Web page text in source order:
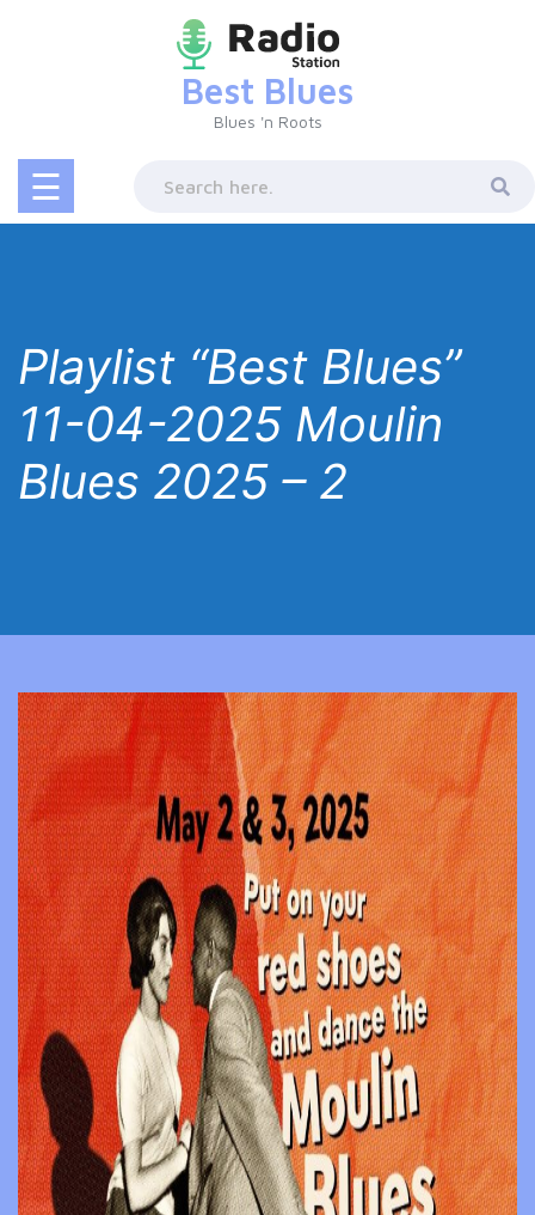
Best Blues
Blues 'n Roots
☰
Playlist “Best Blues”
11-04-2025 Moulin
Blues 2025 – 2